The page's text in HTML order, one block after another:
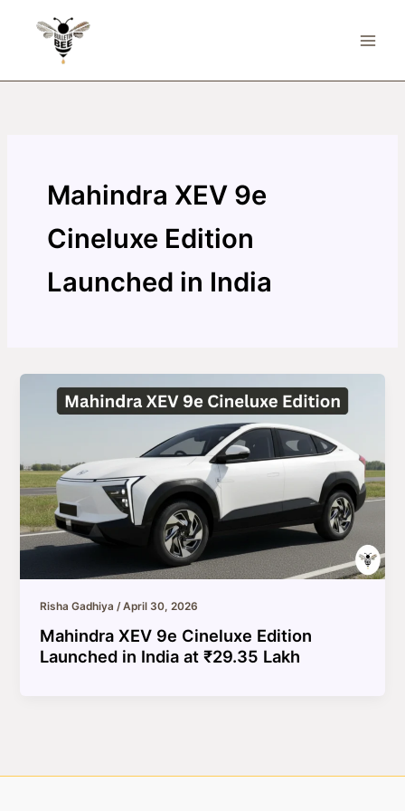
Mahindra XEV 9e
Cineluxe Edition
Launched in India
Risha Gadhiya/April 30, 2026
Mahindra XEV 9e Cineluxe Edition
Launched in India at ₹29.35 Lakh